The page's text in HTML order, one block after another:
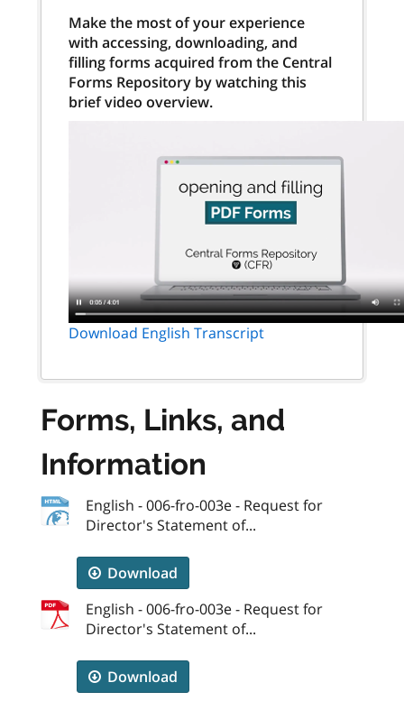
Make the most of your experience
with accessing, downloading, and
filling forms acquired from the Central
Forms Repository by watching this
brief video overview.
Download English Transcript
Forms, Links, and
Information
English - 006-fro-003e - Request for
Director's Statement of...
Download
English - 006-fro-003e - Request for
Director's Statement of...
Download